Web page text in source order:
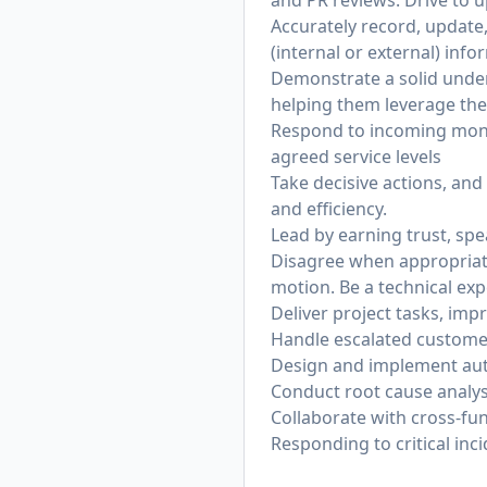
Accurately record,
(internal or external)
Demonstrate a solid
helping them leverage
Respond to incoming
agreed service levels
Take decisive actions,
and efficiency.
Lead by earning trust,
Disagree when
motion. Be a technical
Deliver project tasks,
Handle escalated
Design and implement
Conduct root cause
Collaborate with cross-
Responding to critical